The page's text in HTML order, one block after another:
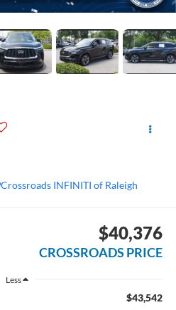
Crossroads INFINITI of Raleigh
$40,376
CROSSROADS PRICE
Less
$43,542